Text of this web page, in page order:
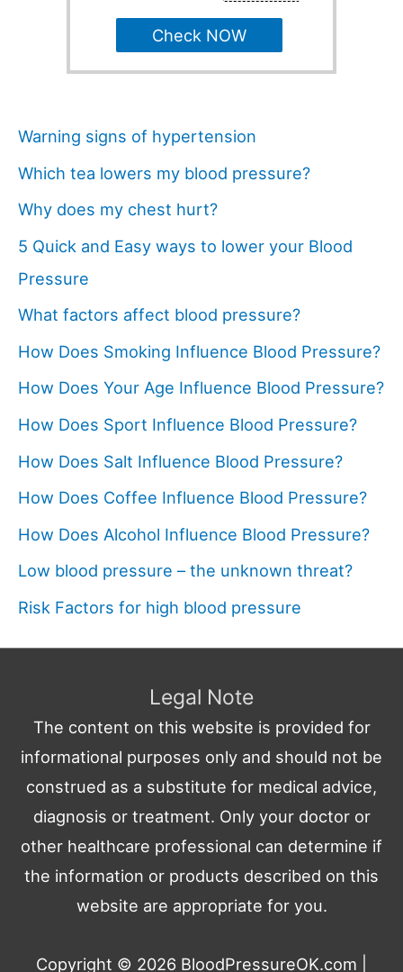
Check NOW
Warning signs of hypertension
Which tea lowers my blood pressure?
Why does my chest hurt?
5 Quick and Easy ways to lower your Blood
Pressure
What factors affect blood pressure?
How Does Smoking Influence Blood Pressure?
How Does Your Age Influence Blood Pressure?
How Does Sport Influence Blood Pressure?
How Does Salt Influence Blood Pressure?
How Does Coffee Influence Blood Pressure?
How Does Alcohol Influence Blood Pressure?
Low blood pressure – the unknown threat?
Risk Factors for high blood pressure
Legal Note
The content on this website is provided for
informational purposes only and should not be
construed as a substitute for medical advice,
diagnosis or treatment. Only your doctor or
other healthcare professional can determine if
the information or products described on this
website are appropriate for you.
Copyright © 2026 BloodPressureOK.com